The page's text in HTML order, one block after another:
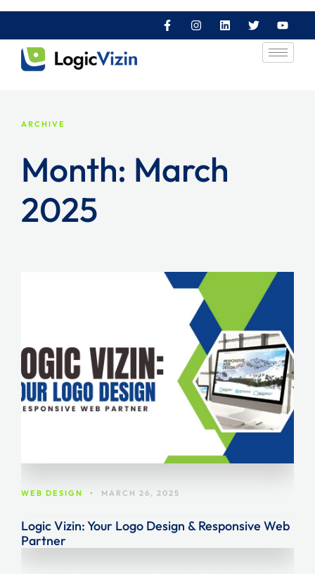
ARCHIVE
Month: March
2025
WEB DESIGN • MARCH 26, 2025
Logic Vizin: Your Logo Design & Responsive Web
Partner